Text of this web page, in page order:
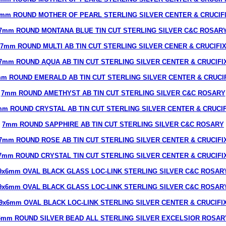
ROUND MOTHER OF PEARL STERLING SILVER CENTER &
ROUND MONTANA BLUE TIN CUT STERLING SILVER C&C
7mm ROUND MULTI AB TIN CUT STERLING SILVER CENER & CRUCIFIX
ROUND AQUA AB TIN CUT STERLING SILVER CENTER &
ROUND EMERALD AB TIN CUT STERLING SILVER CENTER &
7mm ROUND AMETHYST AB TIN CUT STERLING SILVER C&C ROSARY
ROUND CRYSTAL AB TIN CUT STERLING SILVER CENTER &
7mm ROUND SAPPHIRE AB TIN CUT STERLING SILVER C&C ROSARY
ROUND ROSE AB TIN CUT STERLING SILVER CENTER &
ROUND CRYSTAL TIN CUT STERLING SILVER CENTER &
OVAL BLACK GLASS LOC-LINK STERLING SILVER C&C
OVAL BLACK GLASS LOC-LINK STERLING SILVER C&C
OVAL BLACK LOC-LINK STERLING SILVER CENTER &
ROUND SILVER BEAD ALL STERLING SILVER EXCELSIOR